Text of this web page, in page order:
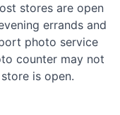
stores are open
errands and
photo service
counter may not
is open.